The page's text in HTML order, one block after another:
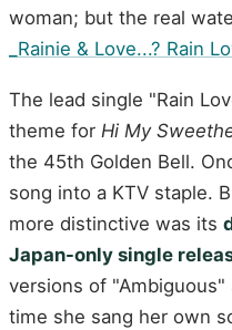
woman; but the real
_Rainie & Love...? Rain
The lead single "Rain
theme for Hi My
the 45th Golden Bell.
song into a KTV staple.
more distinctive was its
Japan-only single
versions of
time she sang her own